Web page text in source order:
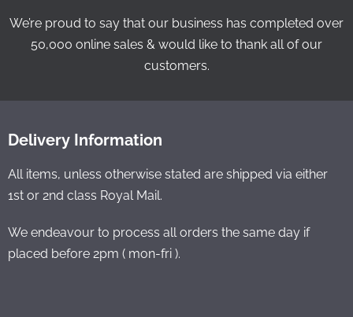
We’re proud to say that our business has completed over
50,000 online sales & would like to thank all of our
customers.
Delivery Information
All items, unless otherwise stated are shipped via either
1st or 2nd class Royal Mail.
We endeavour to process all orders the same day if
placed before 2pm ( mon-fri ).